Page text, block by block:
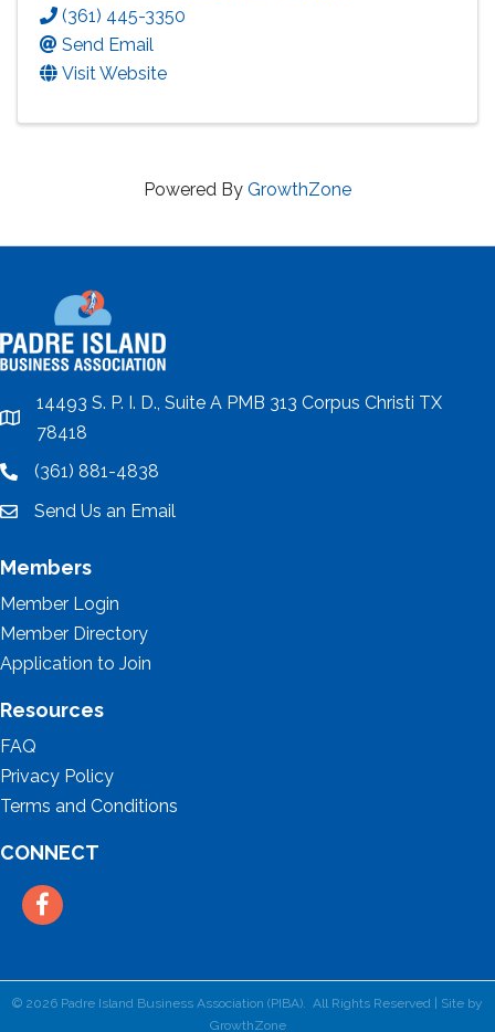
(361) 445-3350
Send Email
Visit Website
Powered By GrowthZone
location
14493 S. P. I. D., Suite A PMB 313 Corpus Christi TX
78418
location(361) 881-4838
emailSend Us an Email
Members
Member Login
Member Directory
Application to Join
Resources
FAQ
Privacy Policy
Terms and Conditions
CONNECT
Facebook
© 2026 Padre Island Business Association (PIBA). All Rights Reserved | Site by
GrowthZone